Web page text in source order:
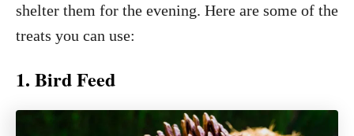
shelter them for the evening. Here are some of the
treats you can use:
1. Bird Feed